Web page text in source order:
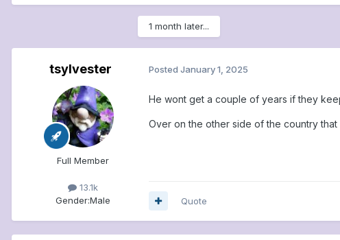
1 month later...
tsylvester
Full Member
13.1k
Gender:Male
Posted January 1, 2025
He wont get a couple of years if they
Over on the other side of the country that
Quote